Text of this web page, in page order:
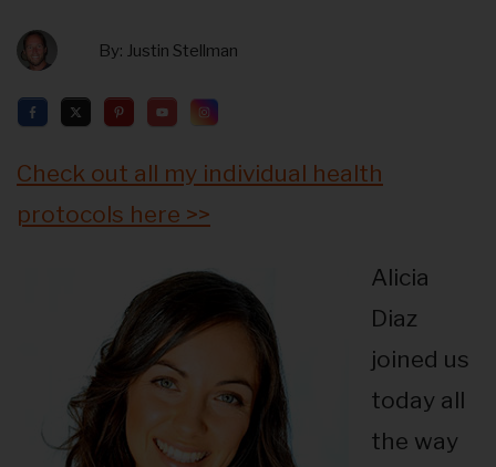
By: Justin Stellman
Check out all my individual health
protocols here >>
Alicia
Diaz
joined us
today all
the way